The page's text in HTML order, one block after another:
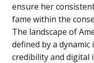
ensure her
fame within the
The landscape of
defined by a
credibility and digital